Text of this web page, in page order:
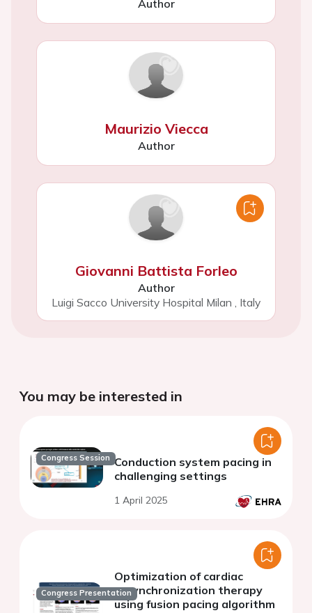
Author
Maurizio Viecca
Author
Giovanni Battista Forleo
Author
Luigi Sacco University Hospital Milan , Italy
You may be interested in
Congress Session Conduction system pacing in
challenging settings
1 April 2025
Congress Presentation
Optimization of cardiac
resynchronization therapy
using fusion pacing algorithm